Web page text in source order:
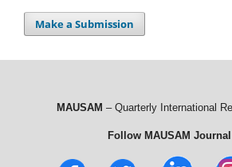
Make a Submission
MAUSAM – Quarterly International
Follow MAUSAM